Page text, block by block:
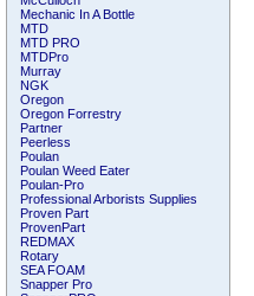
Mechanic In A Bottle
MTD
MTD PRO
MTDPro
Murray
NGK
Oregon
Oregon Forrestry
Partner
Peerless
Poulan
Poulan Weed Eater
Poulan-Pro
Professional Arborists Supplies
Proven Part
ProvenPart
REDMAX
Rotary
SEA FOAM
Snapper Pro